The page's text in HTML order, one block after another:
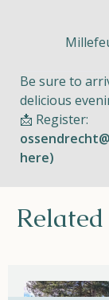
Be sure to
delicious
📩 Register:
here)
Related